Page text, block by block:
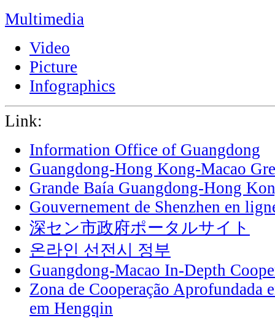
Multimedia
Video
Picture
Infographics
Link:
Information Office of Guangdong
Guangdong-Hong Kong-Macao
Grande Baía Guangdong-Hong
Gouvernement de Shenzhen en
深セン市政府ポータルサイト
온라인 선전시 정부
Guangdong-Macao In-Depth
Zona de Cooperação Aprofundada
em Hengqin